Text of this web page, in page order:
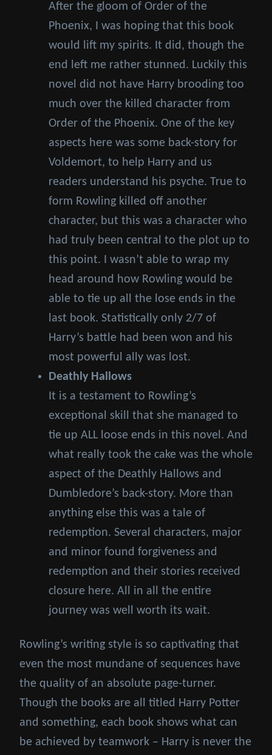
After the gloom of Order of the
Phoenix, I was hoping that this book
would lift my spirits. It did, though the
end left me rather stunned. Luckily this
novel did not have Harry brooding too
much over the killed character from
Order of the Phoenix. One of the key
aspects here was some back-story for
Voldemort, to help Harry and us
readers understand his psyche. True to
form Rowling killed off another
character, but this was a character who
had truly been central to the plot up to
this point. I wasn’t able to wrap my
head around how Rowling would be
able to tie up all the lose ends in the
last book. Statistically only 2/7 of
Harry’s battle had been won and his
most powerful ally was lost.
Deathly Hallows
It is a testament to Rowling’s
exceptional skill that she managed to
tie up ALL loose ends in this novel. And
what really took the cake was the whole
aspect of the Deathly Hallows and
Dumbledore’s back-story. More than
anything else this was a tale of
redemption. Several characters, major
and minor found forgiveness and
redemption and their stories received
closure here. All in all the entire
journey was well worth its wait.
Rowling’s writing style is so captivating that
even the most mundane of sequences have
the quality of an absolute page-turner.
Though the books are all titled Harry Potter
and something, each book shows what can
be achieved by teamwork – Harry is never the